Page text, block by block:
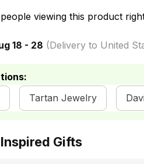
viewing this product
18 - 28 (Delivery to United
Tartan Jewelry
Gifts